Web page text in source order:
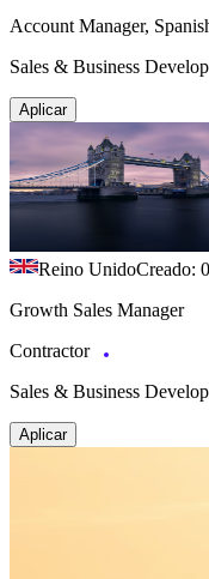
Account Manager,
Sales & Business
Aplicar
Reino UnidoCreado:
Growth Sales Manager
Contractor
Sales & Business
Aplicar